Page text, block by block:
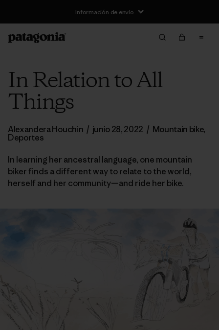
Información de envío
In Relation to All
Things
Alexandera Houchin / junio 28, 2022 / Mountain bike,
Deportes
In learning her ancestral language, one mountain
biker finds a different way to relate to the world,
herself and her community—and ride her bike.